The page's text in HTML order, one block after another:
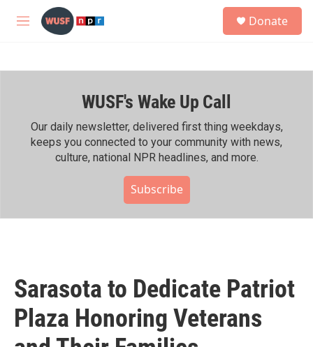
Skip to main content
M
h
Donate
WUSF's Wake Up Call
Our daily newsletter, delivered first thing weekdays,
keeps you connected to your community with news,
culture, national NPR headlines, and more.
Subscribe
Sarasota to Dedicate Patriot
Plaza Honoring Veterans